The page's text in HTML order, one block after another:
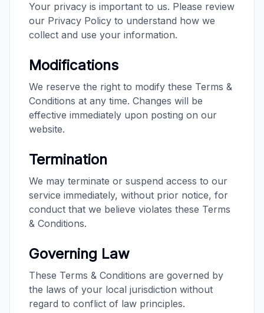
Your privacy is important to us. Please review
our Privacy Policy to understand how we
collect and use your information.
Modifications
We reserve the right to modify these Terms &
Conditions at any time. Changes will be
effective immediately upon posting on our
website.
Termination
We may terminate or suspend access to our
service immediately, without prior notice, for
conduct that we believe violates these Terms
& Conditions.
Governing Law
These Terms & Conditions are governed by
the laws of your local jurisdiction without
regard to conflict of law principles.